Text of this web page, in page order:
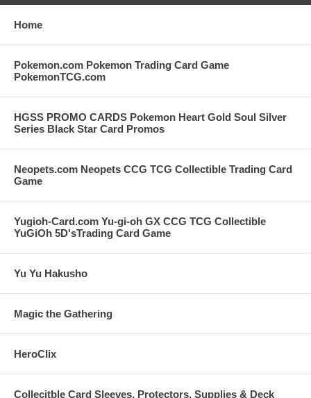
Home
Pokemon.com Pokemon Trading Card Game
PokemonTCG.com
HGSS PROMO CARDS Pokemon Heart Gold Soul Silver
Series Black Star Card Promos
Neopets.com Neopets CCG TCG Collectible Trading Card
Game
Yugioh-Card.com Yu-gi-oh GX CCG TCG Collectible
YuGiOh 5D'sTrading Card Game
Yu Yu Hakusho
Magic the Gathering
HeroClix
Collecitble Card Sleeves, Protectors, Supplies & Deck